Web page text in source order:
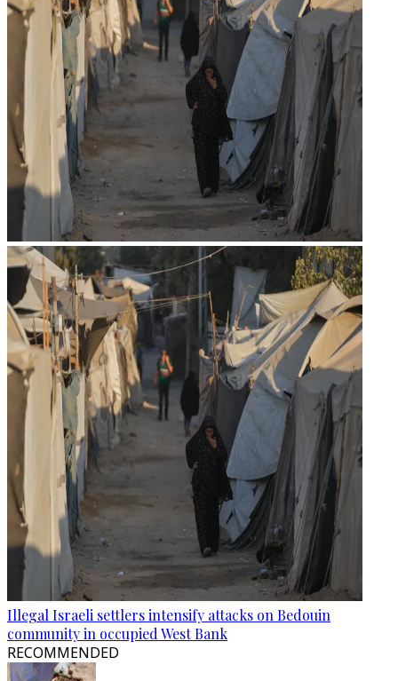
Illegal Israeli settlers intensify attacks on Bedouin
community in occupied West Bank
RECOMMENDED